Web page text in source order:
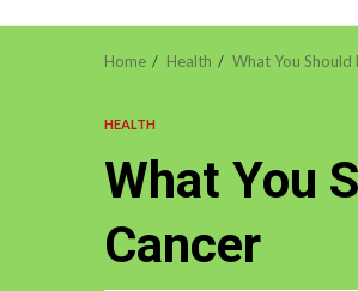
Home Health What You
HEALTH
What You
Cancer